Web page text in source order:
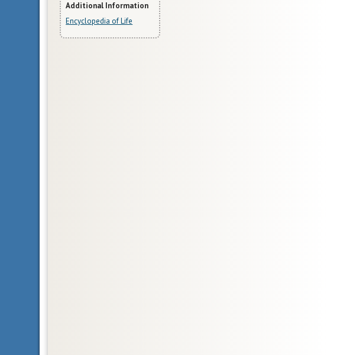
More
Information
Additional Information
Encyclopedia of Life